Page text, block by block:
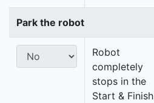
Park the robot
Robot
completely
stops in the
Start & Finish